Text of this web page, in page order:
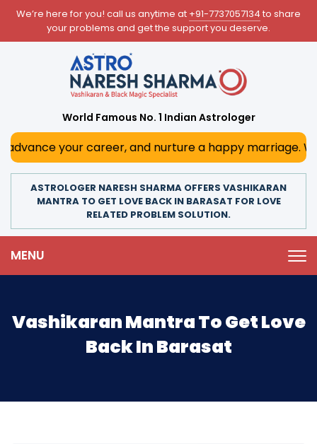
We’re here for you! call us anytime at +91-7737057134 to share
your problems and get the support you deserve.
World Famous No. 1 Indian Astrologer
your career, and nurture a happy marriage. With
ASTROLOGER NARESH SHARMA OFFERS VASHIKARAN
MANTRA TO GET LOVE BACK IN BARASAT FOR LOVE
RELATED PROBLEM SOLUTION.
MENU
Vashikaran Mantra To Get Love
Back In Barasat